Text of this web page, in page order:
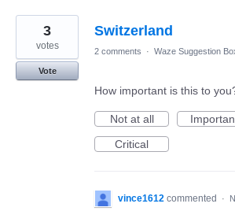
Switzerland
3
votes
Vote
2 comments · Waze Suggestion
How important is this to
Not at all
Critical
vince1612 commented ·